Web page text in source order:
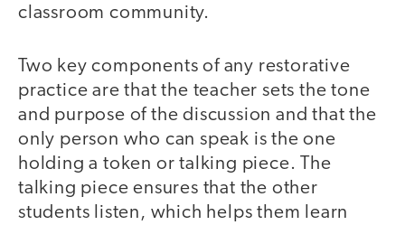
classroom community.
Two key components of any restorative
practice are that the teacher sets the tone
and purpose of the discussion and that the
only person who can speak is the one
holding a token or talking piece. The
talking piece ensures that the other
students listen, which helps them learn